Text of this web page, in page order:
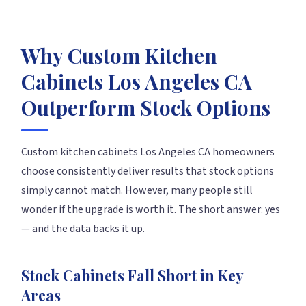
Why Custom Kitchen
Cabinets Los Angeles CA
Outperform Stock Options
Custom kitchen cabinets Los Angeles CA homeowners
choose consistently deliver results that stock options
simply cannot match. However, many people still
wonder if the upgrade is worth it. The short answer: yes
— and the data backs it up.
Stock Cabinets Fall Short in Key
Areas